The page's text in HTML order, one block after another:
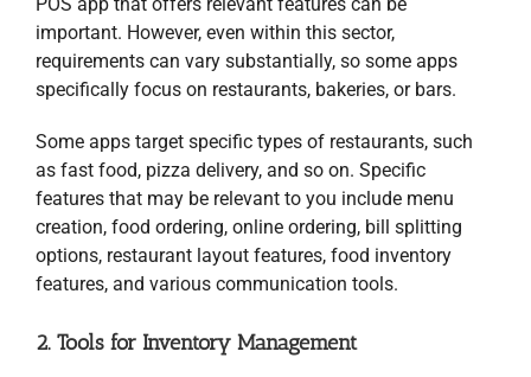
important. However, even within this sector,
requirements can vary substantially, so some apps
specifically focus on restaurants, bakeries, or bars.
Some apps target specific types of restaurants, such
as fast food, pizza delivery, and so on. Specific
features that may be relevant to you include menu
creation, food ordering, online ordering, bill splitting
options, restaurant layout features, food inventory
features, and various communication tools.
2. Tools for Inventory Management